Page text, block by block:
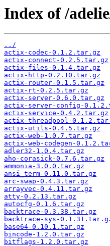
Index of /
../
actix-codec-0.1.2.tar.gz
actix-connect-0.2.5.tar.gz
actix-files-0.1.4.tar.gz
actix-http-0.2.10.tar.gz
actix-router-0.1.5.tar.gz
actix-rt-0.2.5.tar.gz
actix-server-0.6.0.tar.gz
actix-server-config-
actix-service-0.4.2.tar.gz
actix-threadpool-
actix-utils-0.4.5.tar.gz
actix-web-1.0.7.tar.gz
actix-web-codegen-
adler32-1.0.4.tar.gz
aho-corasick-0.7.6.tar.gz
ammonia-3.0.0.tar.gz
ansi_term-0.11.0.tar.gz
arc-swap-0.4.3.tar.gz
arrayvec-0.4.11.tar.gz
atty-0.2.13.tar.gz
autocfg-0.1.6.tar.gz
backtrace-0.3.38.tar.gz
backtrace-sys-
base64-0.10.1.tar.gz
bincode-1.2.0.tar.gz
bitflags-1.2.0.tar.gz